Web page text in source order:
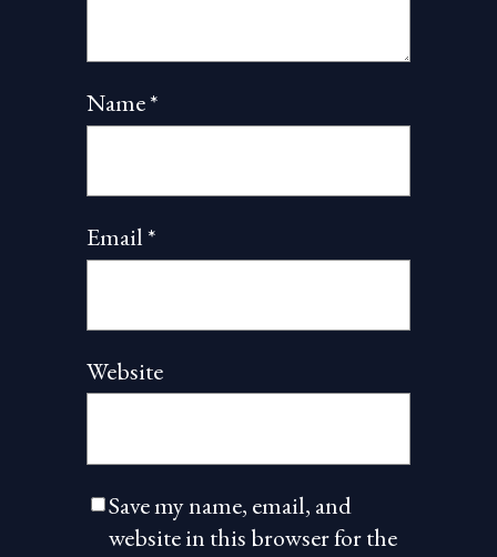
Name*
Email*
Website
Save my name, email, and
website in this browser for the